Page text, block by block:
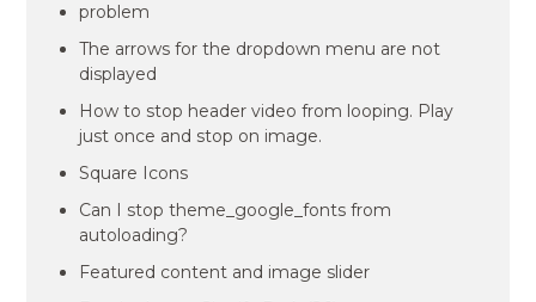
problem
The arrows for the dropdown menu are not
displayed
How to stop header video from looping. Play
just once and stop on image.
Square Icons
Can I stop theme_google_fonts from
autoloading?
Featured content and image slider